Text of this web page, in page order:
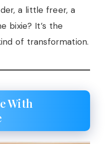
a little freer, a
bixie? It’s the
of transformation.
With